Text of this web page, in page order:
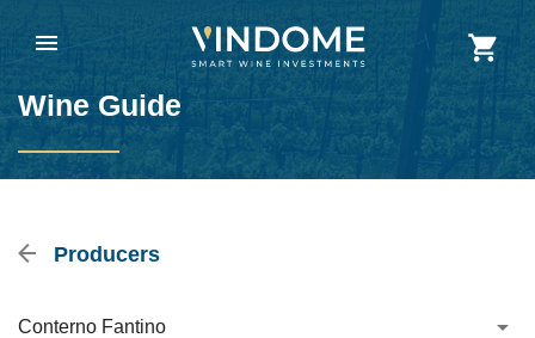
Wine Guide
Producers
Conterno Fantino